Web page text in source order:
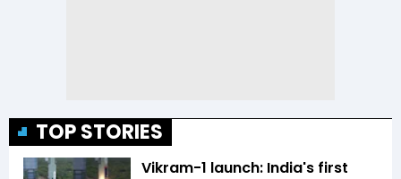
TOP STORIES
Vikram-1 launch: India's first